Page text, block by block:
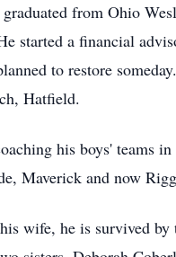
from Ohio
started a financial
to restore
Hatfield.
his boys' teams
Maverick and now
wife, he is survived